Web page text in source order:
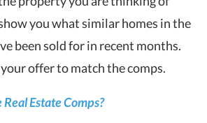
you what similar homes in the
been sold for in recent months.
offer to match the comps.
Estate Comps?